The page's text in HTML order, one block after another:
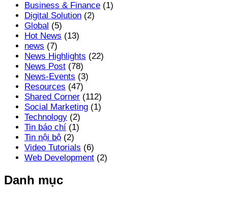
Business & Finance (1)
Digital Solution (2)
Global (5)
Hot News (13)
news (7)
News Highlights (22)
News Post (78)
News-Events (3)
Resources (47)
Shared Corner (112)
Social Marketing (1)
Technology (2)
Tin báo chí (1)
Tin nội bộ (2)
Video Tutorials (6)
Web Development (2)
Danh mục